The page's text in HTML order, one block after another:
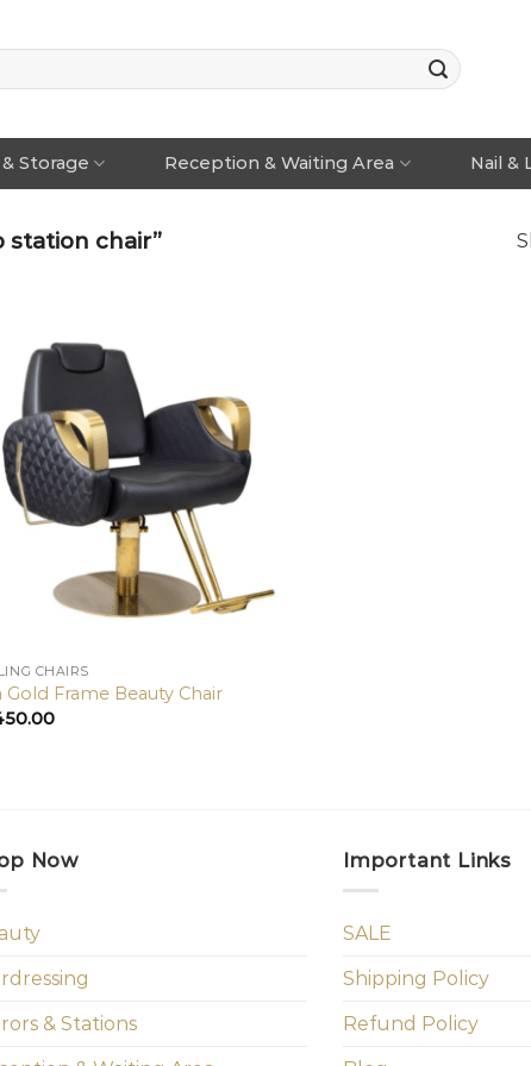
Storage Reception & Waiting Area Nail &
station chair”
CHAIRS
Gold Frame Beauty Chair
Now
& Stations
Important Links
SALE
Shipping Policy
Refund Policy